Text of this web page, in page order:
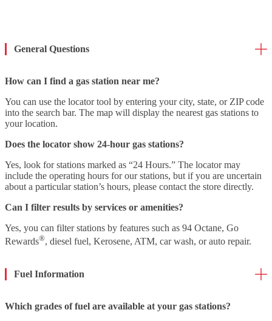
General Questions
How can I find a gas station near me?
You can use the locator tool by entering your city, state, or ZIP code
into the search bar. The map will display the nearest gas stations to
your location.
Does the locator show 24-hour gas stations?
Yes, look for stations marked as “24 Hours.” The locator may
include the operating hours for our stations, but if you are uncertain
about a particular station’s hours, please contact the store directly.
Can I filter results by services or amenities?
Yes, you can filter stations by features such as 94 Octane, Go
Rewards®, diesel fuel, Kerosene, ATM, car wash, or auto repair.
Fuel Information
Which grades of fuel are available at your gas stations?